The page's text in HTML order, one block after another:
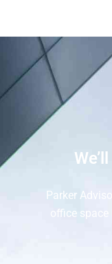
Parker
office